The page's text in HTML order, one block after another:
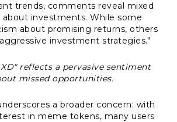
trends, comments reveal mixed
investments. While some
about promising returns, others
investment strategies."
reflects a pervasive sentiment
missed opportunities.
a broader concern: with
in meme tokens, many users